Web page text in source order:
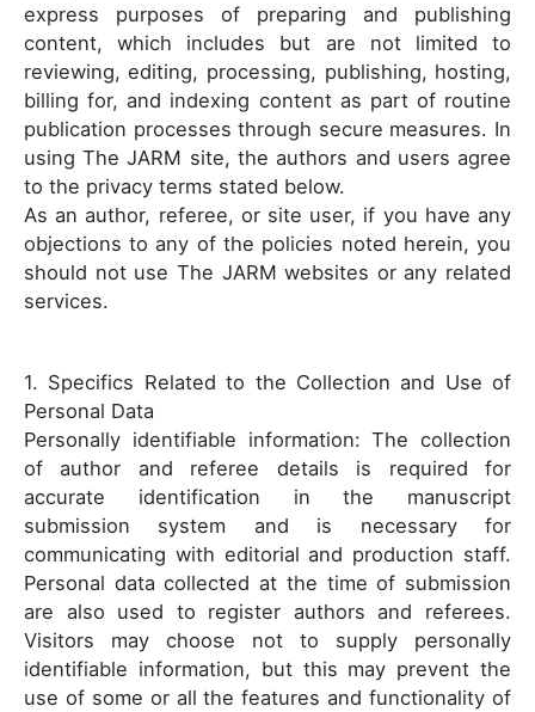
express purposes of preparing and publishing
content, which includes but are not limited to
reviewing, editing, processing, publishing, hosting,
billing for, and indexing content as part of routine
publication processes through secure measures. In
using The JARM site, the authors and users agree
to the privacy terms stated below.
As an author, referee, or site user, if you have any
objections to any of the policies noted herein, you
should not use The JARM websites or any related
services.
1. Specifics Related to the Collection and Use of
Personal Data
Personally identifiable information: The collection
of author and referee details is required for
accurate identification in the manuscript
submission system and is necessary for
communicating with editorial and production staff.
Personal data collected at the time of submission
are also used to register authors and referees.
Visitors may choose not to supply personally
identifiable information, but this may prevent the
use of some or all the features and functionality of